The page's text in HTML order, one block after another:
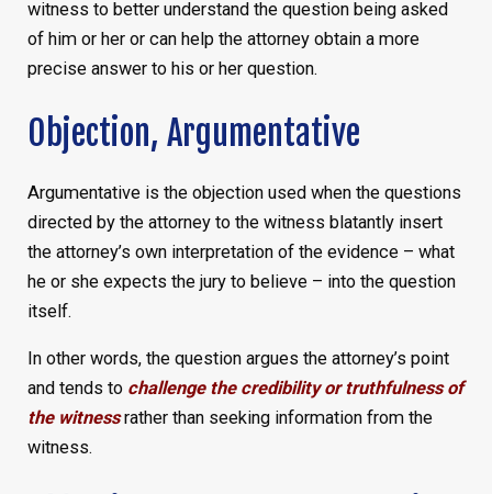
witness to better understand the question being asked
of him or her or can help the attorney obtain a more
precise answer to his or her question.
Objection, Argumentative
Argumentative is the objection used when the questions
directed by the attorney to the witness blatantly insert
the attorney’s own interpretation of the evidence – what
he or she expects the jury to believe – into the question
itself.
In other words, the question argues the attorney’s point
and tends to challenge the credibility or truthfulness of
the witnessrather than seeking information from the
witness.